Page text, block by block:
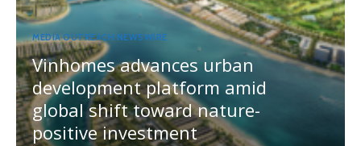
MEDIA OUTREACH NEWSWIRE
Vinhomes advances urban
development platform amid
global shift toward nature-
positive investment